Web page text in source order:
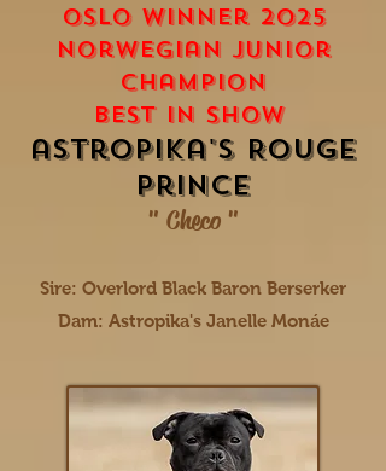
Oslo Winner 2025
norwegian junior
champion
Best in show
astropika's Rouge
prince
" Checo "
Sire: Overlord Black Baron Berserker
Dam: Astropika's Janelle Monáe